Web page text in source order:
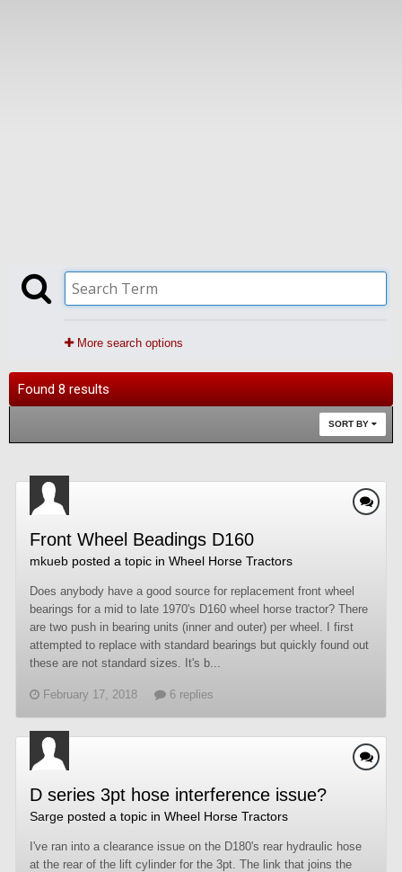
More search options
Found 8 results
SORT BY
Front Wheel Beadings D160
mkueb posted a topic in Wheel Horse Tractors
Does anybody have a good source for replacement front wheel
bearings for a mid to late 1970's D160 wheel horse tractor? There
are two push in bearing units (inner and outer) per wheel. I first
attempted to replace with standard bearings but quickly found out
these are not standard sizes. It's b...
February 17, 2018 6 replies
D series 3pt hose interference issue?
Sarge posted a topic in Wheel Horse Tractors
I've ran into a clearance issue on the D180's rear hydraulic hose
at the rear of the lift cylinder for the 3pt. The link that joins the